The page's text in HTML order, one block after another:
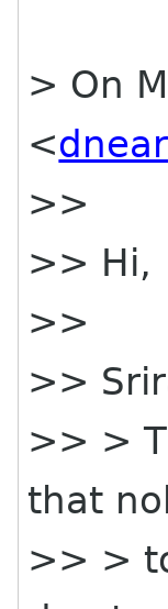
> On
<
>>
>> Hi,
>>
>>
>> >
that
>> >